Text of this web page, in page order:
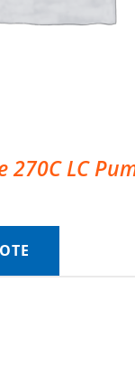
270C LC